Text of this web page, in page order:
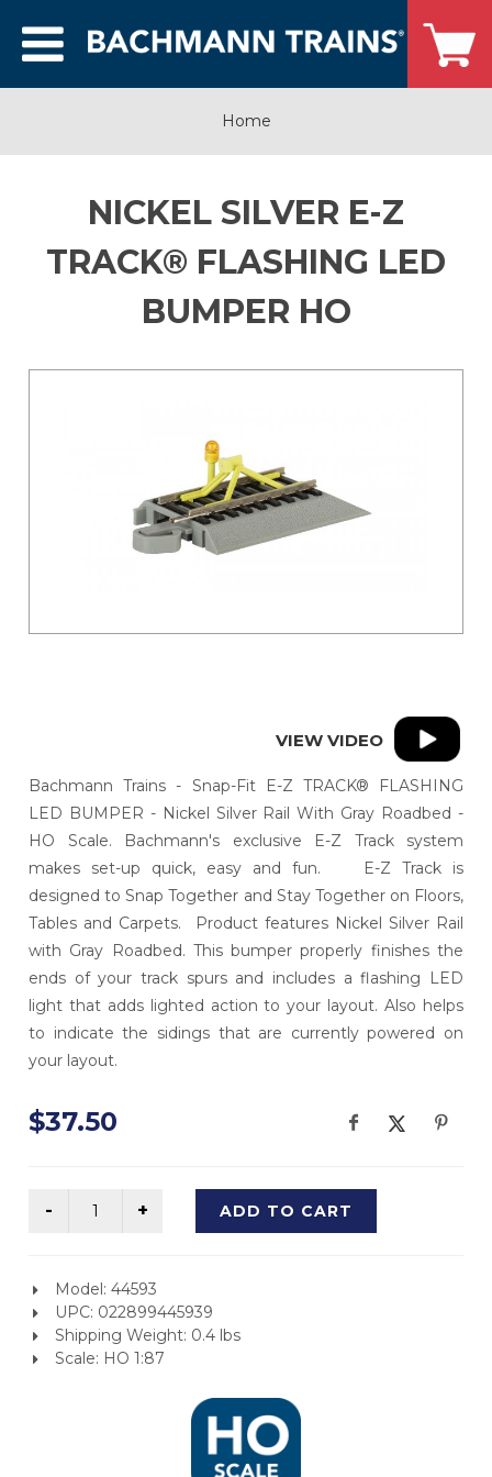
Home
NICKEL SILVER E-Z
TRACK® FLASHING LED
BUMPER HO
VIEW VIDEO
Bachmann Trains - Snap-Fit E-Z TRACK® FLASHING
LED BUMPER - Nickel Silver Rail With Gray Roadbed -
HO Scale. Bachmann's exclusive E-Z Track system
makes set-up quick, easy and fun. E-Z Track is
designed to Snap Together and Stay Together on Floors,
Tables and Carpets. Product features Nickel Silver Rail
with Gray Roadbed. This bumper properly finishes the
ends of your track spurs and includes a flashing LED
light that adds lighted action to your layout. Also helps
to indicate the sidings that are currently powered on
your layout.
$37.50
ADD TO CART
Model: 44593
UPC: 022899445939
Shipping Weight: 0.4 lbs
Scale: HO 1:87